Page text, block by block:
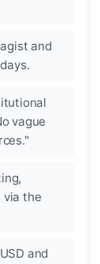
and
vague
via the
and